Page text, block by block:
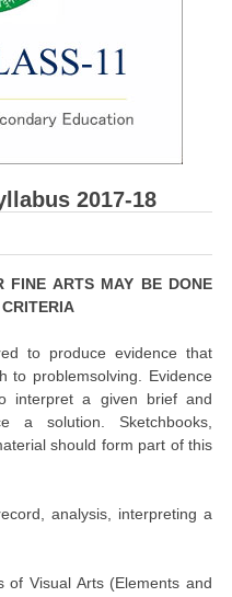
2017-18
FINE ARTS MAY BE DONE
to produce evidence that
to problemsolving. Evidence
interpret a given brief and
a solution. Sketchbooks,
should form part of this
analysis, interpreting a
of Visual Arts (Elements and